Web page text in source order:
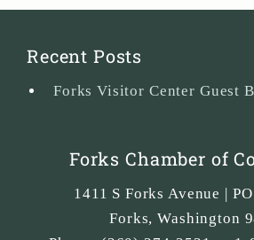
Recent Posts
Forks Visitor Center Guest
Forks Chamber of
1411 S Forks Avenue |
Forks,Washington